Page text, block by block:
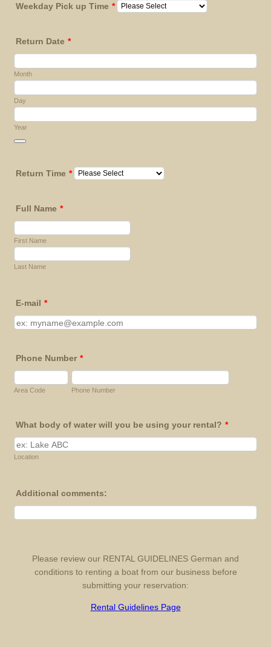
Weekday Pick up Time *
Return Date *
Month
Day
Year
Return Time *
Full Name *
First Name
Last Name
E-mail *
Phone Number *
Area Code Phone Number
What body of water will you be using your rental? *
Location
Additional comments:
Please review our RENTAL GUIDELINES German and
conditions to renting a boat from our business before
submitting your reservation:
Rental Guidelines Page